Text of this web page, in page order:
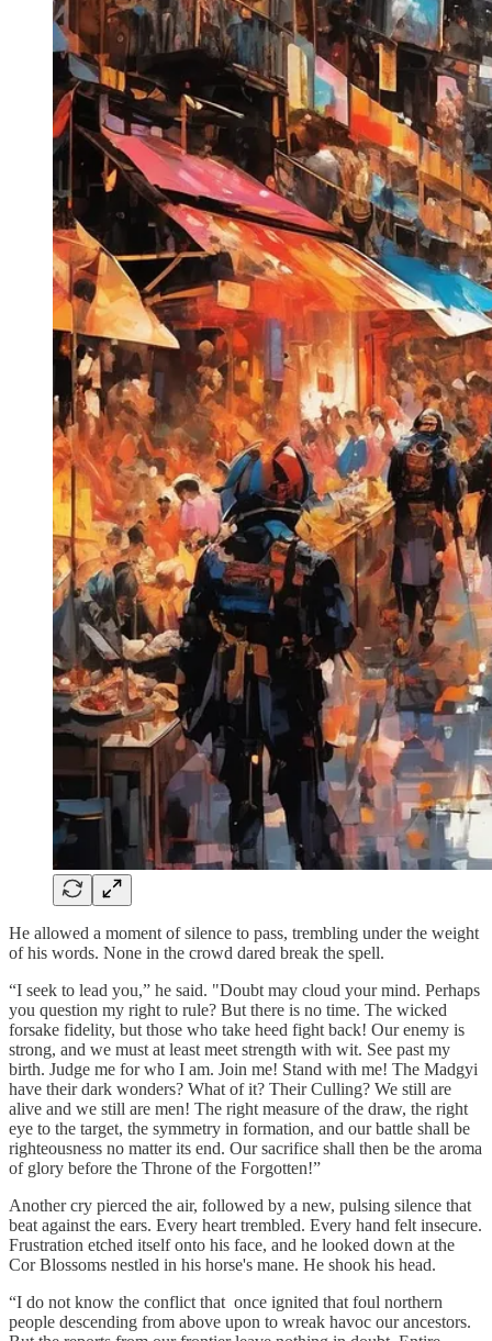
He allowed a moment of silence to pass, trembling under the weight
of his words. None in the crowd dared break the spell.
“I seek to lead you,” he said. "Doubt may cloud your mind. Perhaps
you question my right to rule? But there is no time. The wicked
forsake fidelity, but those who take heed fight back! Our enemy is
strong, and we must at least meet strength with wit. See past my
birth. Judge me for who I am. Join me! Stand with me! The Madgyi
have their dark wonders? What of it? Their Culling? We still are
alive and we still are men! The right measure of the draw, the right
eye to the target, the symmetry in formation, and our battle shall be
righteousness no matter its end. Our sacrifice shall then be the aroma
of glory before the Throne of the Forgotten!”
Another cry pierced the air, followed by a new, pulsing silence that
beat against the ears. Every heart trembled. Every hand felt insecure.
Frustration etched itself onto his face, and he looked down at the
Cor Blossoms nestled in his horse's mane. He shook his head.
“I do not know the conflict that once ignited that foul northern
people descending from above upon to wreak havoc our ancestors.